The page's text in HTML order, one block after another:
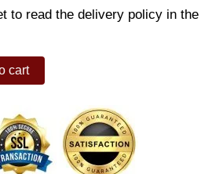
to read the delivery policy in
cart